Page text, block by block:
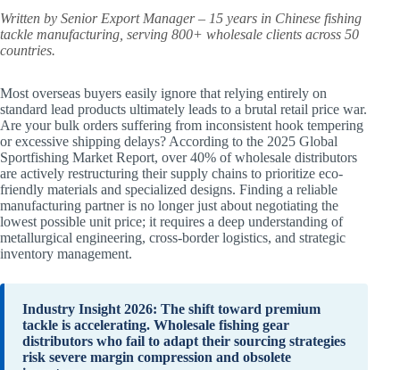
Written by Senior Export Manager – 15 years in Chinese fishing
tackle manufacturing, serving 800+ wholesale clients across 50
countries.
Most overseas buyers easily ignore that relying entirely on
standard lead products ultimately leads to a brutal retail price war.
Are your bulk orders suffering from inconsistent hook tempering
or excessive shipping delays? According to the 2025 Global
Sportfishing Market Report, over 40% of wholesale distributors
are actively restructuring their supply chains to prioritize eco-
friendly materials and specialized designs. Finding a reliable
manufacturing partner is no longer just about negotiating the
lowest possible unit price; it requires a deep understanding of
metallurgical engineering, cross-border logistics, and strategic
inventory management.
Industry Insight 2026: The shift toward premium
tackle is accelerating. Wholesale fishing gear
distributors who fail to adapt their sourcing strategies
risk severe margin compression and obsolete